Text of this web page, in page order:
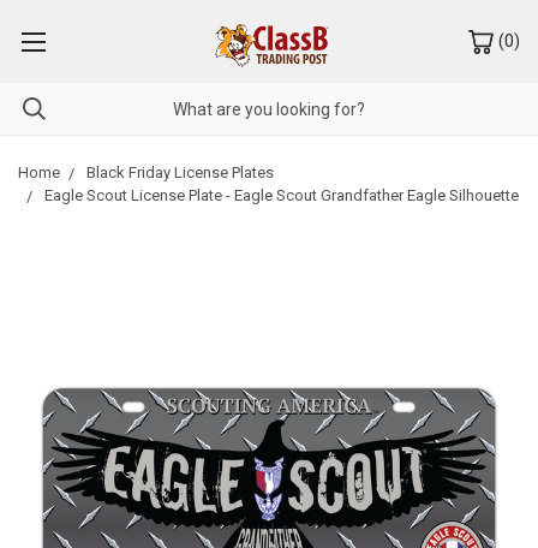
(0)
Home
Black Friday License Plates
Eagle Scout License Plate - Eagle Scout Grandfather Eagle Silhouette